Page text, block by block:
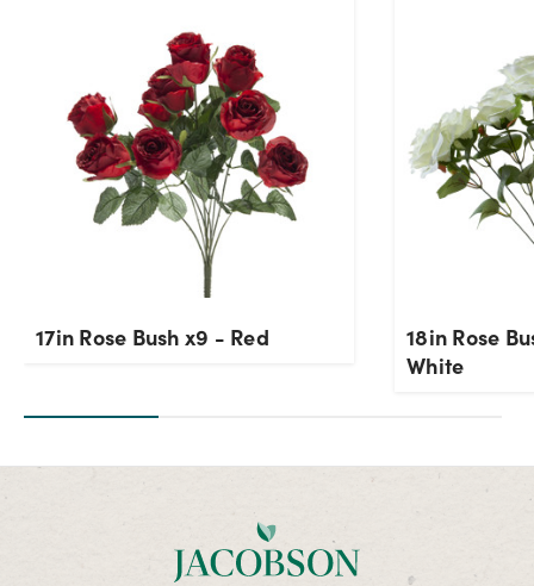
OK
17in Rose Bush x9 - Red
18in Rose
White